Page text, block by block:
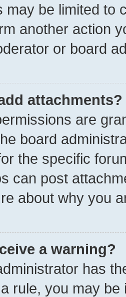
may be limited to
another action
or board
attachments?
are
board
the specific
can post
about why you
a warning?
has
rule, you may